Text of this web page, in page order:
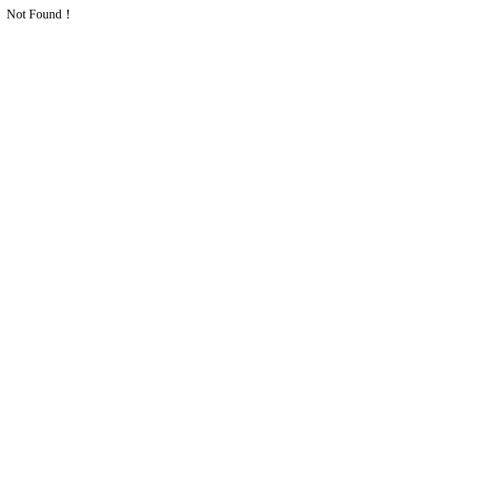
Not Found！